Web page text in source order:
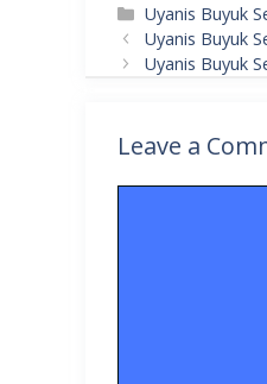
Categories
Uyanis Buyuk
Uyanis Buyuk
Uyanis Buyuk
Leave a